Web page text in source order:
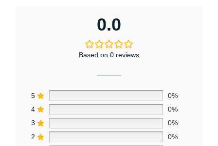
0.0
Based on 0 reviews
5
0%
4
0%
3
0%
2
0%